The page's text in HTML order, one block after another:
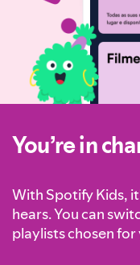
You’re in
With Spotify Kids,
hears. You can
playlists chosen